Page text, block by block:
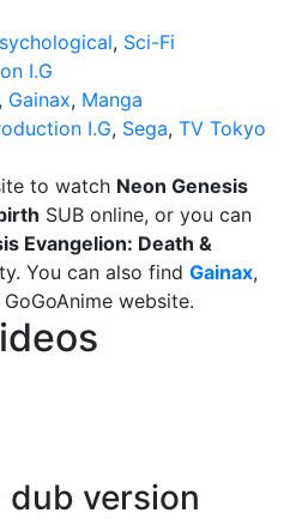
, Sci-Fi
I.G
, Gainax, Manga
I.G, Sega, TV Tokyo
to watch Neon Genesis
SUB online, or you can
Evangelion: Death &
You can also find Gainax,
website.
dub version